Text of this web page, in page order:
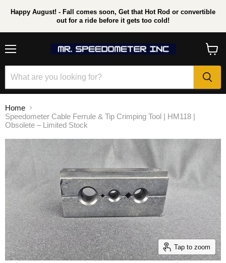
Happy August! - Fall comes soon, Get that Hot Rod or convertible
out for a ride before it gets too cold!
cart
Home
Speedometer Cable Ferrule & Tip Crimping Tool | HM118 |
Obsolete – Limited Stock
Tap to zoom